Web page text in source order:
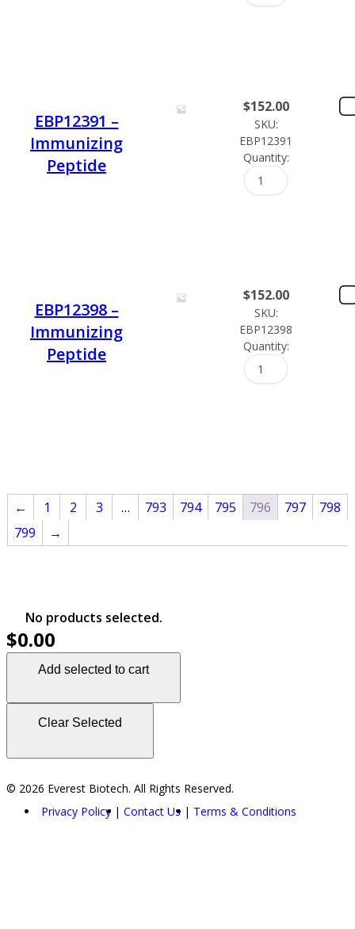
EBP12391 –
Immunizing
Peptide
$152.00
SKU:
EBP12391
Quantity:
EBP12398 –
Immunizing
Peptide
$152.00
SKU:
EBP12398
Quantity:
← 1 2 3 … 793 794 795 796 797
798
799
→
No products selected.
$0.00
Add selected to cart
Clear Selected
© 2026 Everest Biotech. All Rights Reserved.
Privacy Policy
Contact Us Terms & Conditions